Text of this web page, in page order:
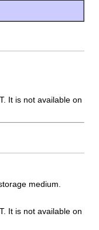
It is not available on
medium.
It is not available on